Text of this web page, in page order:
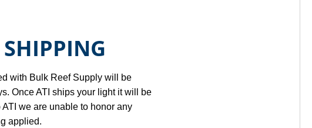
with Bulk Reef Supply will be
Once ATI ships your light it will be
we are unable to honor any
applied.